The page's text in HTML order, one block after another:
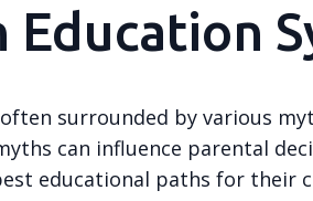
Education
surrounded by various
can influence parental
educational paths for their